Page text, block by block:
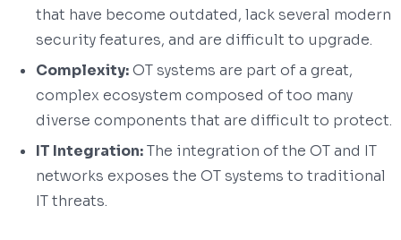
that have become outdated, lack several modern
security features, and are difficult to upgrade.
Complexity:OT systems are part of a great,
complex ecosystem composed of too many
diverse components that are difficult to protect.
IT Integration:The integration of the OT and IT
networks exposes the OT systems to traditional
IT threats.